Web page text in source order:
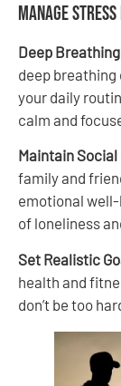
Manage
Deep
deep
your daily
calm and
Maintain
family and
emotional
of loneliness
Set Realistic
health and
don’t be too